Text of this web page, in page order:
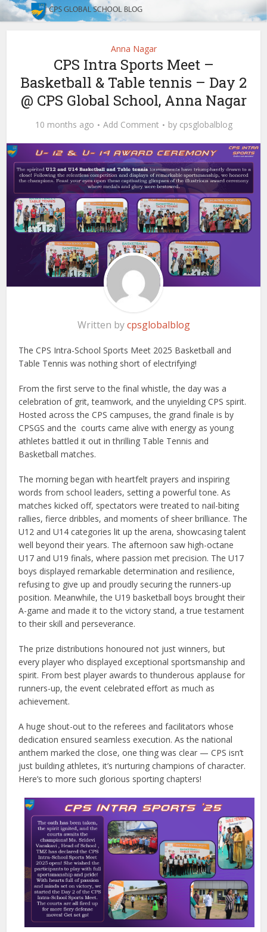
Anna Nagar
CPS Intra Sports Meet –
Basketball & Table tennis – Day 2
@ CPS Global School, Anna Nagar
10 months ago Add Comment by cpsglobalblog
Written bycpsglobalblog
The CPS Intra-School Sports Meet 2025 Basketball and
Table Tennis was nothing short of electrifying!
From the first serve to the final whistle, the day was a
celebration of grit, teamwork, and the unyielding CPS spirit.
Hosted across the CPS campuses, the grand finale is by
CPSGS and the courts came alive with energy as young
athletes battled it out in thrilling Table Tennis and
Basketball matches.
The morning began with heartfelt prayers and inspiring
words from school leaders, setting a powerful tone. As
matches kicked off, spectators were treated to nail-biting
rallies, fierce dribbles, and moments of sheer brilliance. The
U12 and U14 categories lit up the arena, showcasing talent
well beyond their years. The afternoon saw high-octane
U17 and U19 finals, where passion met precision. The U17
boys displayed remarkable determination and resilience,
refusing to give up and proudly securing the runners-up
position. Meanwhile, the U19 basketball boys brought their
A-game and made it to the victory stand, a true testament
to their skill and perseverance.
The prize distributions honoured not just winners, but
every player who displayed exceptional sportsmanship and
spirit. From best player awards to thunderous applause for
runners-up, the event celebrated effort as much as
achievement.
A huge shout-out to the referees and facilitators whose
dedication ensured seamless execution. As the national
anthem marked the close, one thing was clear — CPS isn’t
just building athletes, it’s nurturing champions of character.
Here’s to more such glorious sporting chapters!